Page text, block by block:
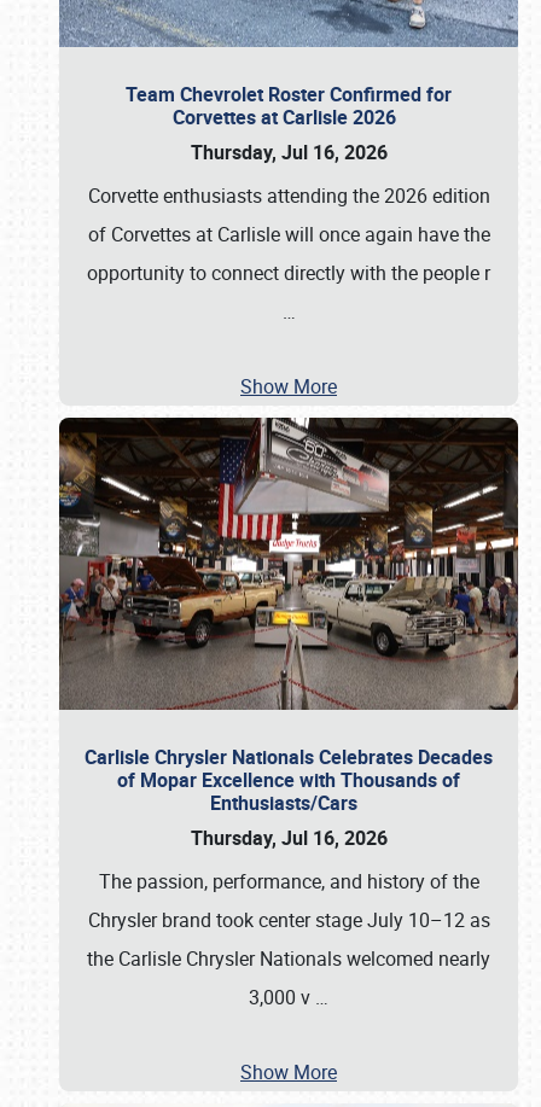
Team Chevrolet Roster Confirmed for
Corvettes at Carlisle 2026
Thursday, Jul 16, 2026
Corvette enthusiasts attending the 2026 edition
of Corvettes at Carlisle will once again have the
opportunity to connect directly with the people r
…
Show More
Carlisle Chrysler Nationals Celebrates Decades
of Mopar Excellence with Thousands of
Enthusiasts/Cars
Thursday, Jul 16, 2026
The passion, performance, and history of the
Chrysler brand took center stage July 10–12 as
the Carlisle Chrysler Nationals welcomed nearly
3,000 v …
Show More